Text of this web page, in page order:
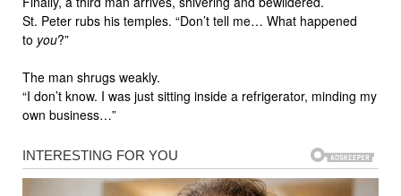
St. Peter rubs his temples. “Don’t tell me… What happened
to you?”
The man shrugs weakly.
“I don’t know. I was just sitting inside a refrigerator, minding my
own business…”